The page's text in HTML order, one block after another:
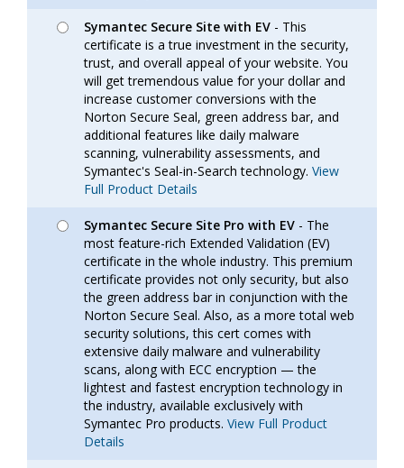
Symantec Secure Site with EV - This
certificate is a true investment in the security,
trust, and overall appeal of your website. You
will get tremendous value for your dollar and
increase customer conversions with the
Norton Secure Seal, green address bar, and
additional features like daily malware
scanning, vulnerability assessments, and
Symantec's Seal-in-Search technology. View
Full Product Details
Symantec Secure Site Pro with EV - The
most feature-rich Extended Validation (EV)
certificate in the whole industry. This premium
certificate provides not only security, but also
the green address bar in conjunction with the
Norton Secure Seal. Also, as a more total web
security solutions, this cert comes with
extensive daily malware and vulnerability
scans, along with ECC encryption — the
lightest and fastest encryption technology in
the industry, available exclusively with
Symantec Pro products. View Full Product
Details